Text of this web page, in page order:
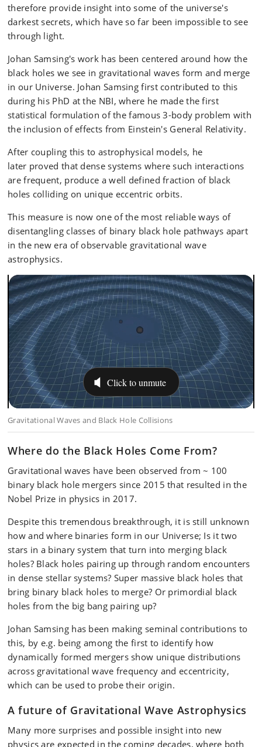
therefore provide insight into some of the universe's
darkest secrets, which have so far been impossible to see
through light.
Johan Samsing's work has been centered around how the
black holes we see in gravitational waves form and merge
in our Universe. Johan Samsing first contributed to this
during his PhD at the NBI, where he made the first
statistical formulation of the famous 3-body problem with
the inclusion of effects from Einstein's General Relativity.
After coupling this to astrophysical models, he
later proved that dense systems where such interactions
are frequent, produce a well defined fraction of black
holes colliding on unique eccentric orbits.
This measure is now one of the most reliable ways of
disentangling classes of binary black hole pathways apart
in the new era of observable gravitational wave
astrophysics.
Where do the Black Holes Come From?
Gravitational waves have been observed from ~ 100
binary black hole mergers since 2015 that resulted in the
Nobel Prize in physics in 2017.
Despite this tremendous breakthrough, it is still unknown
how and where binaries form in our Universe; Is it two
stars in a binary system that turn into merging black
holes? Black holes pairing up through random encounters
in dense stellar systems? Super massive black holes that
bring binary black holes to merge? Or primordial black
holes from the big bang pairing up?
Johan Samsing has been making seminal contributions to
this, by e.g. being among the first to identify how
dynamically formed mergers show unique distributions
across gravitational wave frequency and eccentricity,
which can be used to probe their origin.
A future of Gravitational Wave Astrophysics
Many more surprises and possible insight into new
physics are expected in the coming decades, where both